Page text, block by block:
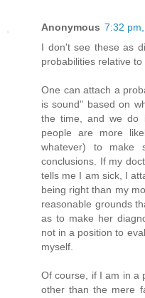
Anonymous 7:32
I don't see these as
probabilities relative to
One can attach a
is sound" based on
the time, and we do
people are more
whatever) to make
conclusions. If my
tells me I am sick, I
being right than my
reasonable grounds
as to make her
not in a position to
myself.
Of course, if I am in a
other than the mere